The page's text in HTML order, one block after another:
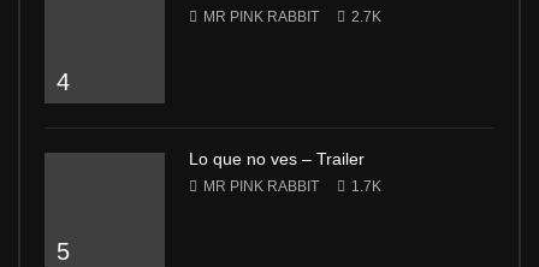
4
MR PINK RABBIT 2.7K
5
Lo que no ves – Trailer
MR PINK RABBIT 1.7K